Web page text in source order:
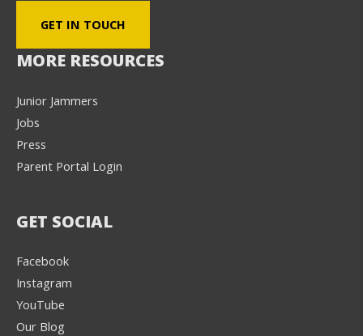
GET IN TOUCH
MORE RESOURCES
Junior Jammers
Jobs
Press
Parent Portal Login
GET SOCIAL
Facebook
Instagram
YouTube
Our Blog